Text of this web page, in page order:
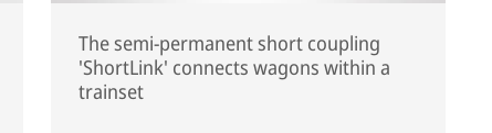
The semi-permanent short coupling
'ShortLink' connects wagons within a
trainset